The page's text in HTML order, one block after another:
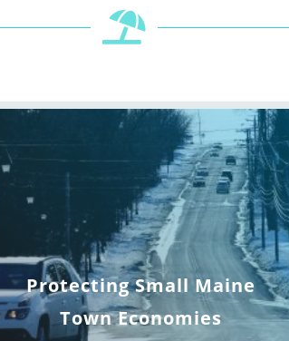
Protecting Small Maine
Town Economies